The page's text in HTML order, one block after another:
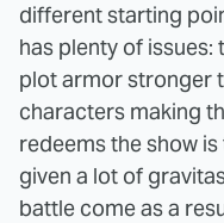
different starting
has plenty of issues:
plot armor stronger
characters making
redeems the show
given a lot of
battle come as a